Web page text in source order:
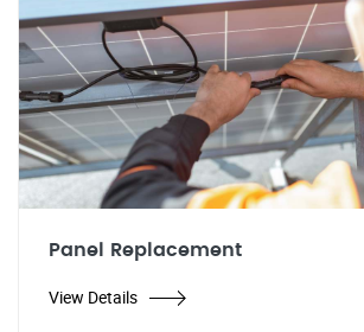
Panel Replacement
View Details